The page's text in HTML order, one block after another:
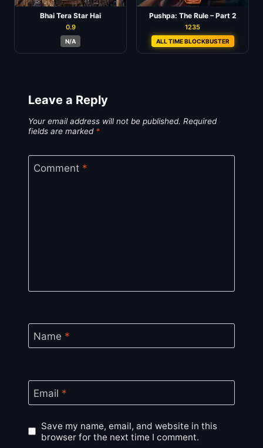
Bhai Tera Star Hai
0.9
N/A
Pushpa: The Rule – Part 2
1235
ALL TIME BLOCKBUSTER
Leave a Reply
Your email address will not be published. Required
fields are marked *
Comment *
Name *
Email *
Save my name, email, and website in this
browser for the next time I comment.